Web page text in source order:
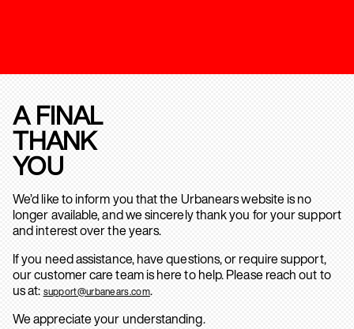
A FINAL
THANK
YOU
We’d like to inform you that the Urbanears website is no
longer available, and we sincerely thank you for your support
and interest over the years.
If you need assistance, have questions, or require support,
our customer care team is here to help. Please reach out to
us at: support@urbanears.com.
We appreciate your understanding.